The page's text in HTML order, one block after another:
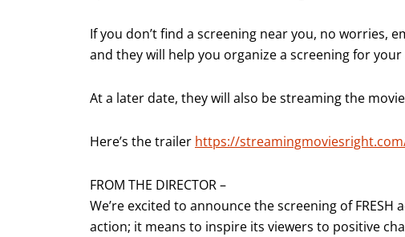
If you don’t find a screening near you, no worries,
and they will help you organize a screening for
At a later date, they will also be streaming the
Here’s the trailer https://
FROM THE DIRECTOR –
We’re excited to announce the screening of FRESH
action; it means to inspire its viewers to positive